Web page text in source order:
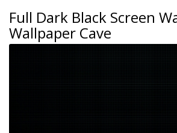
Full Dark Black Screen
Wallpaper Cave